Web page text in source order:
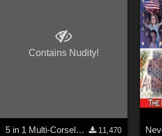
Contains Nudity!
5 in 1 Multi-Corselette**LINK FIXED**
11,470